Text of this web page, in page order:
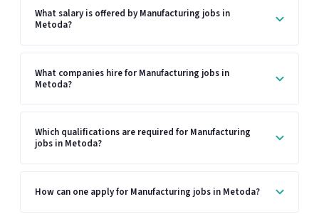
What salary is offered by Manufacturing jobs in
Metoda?
What companies hire for Manufacturing jobs in
Metoda?
Which qualifications are required for Manufacturing
jobs in Metoda?
How can one apply for Manufacturing jobs in Metoda?